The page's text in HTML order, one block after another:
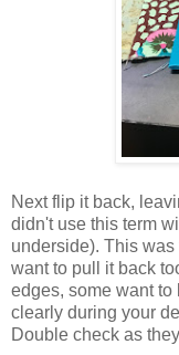
Next flip it back,
didn't use this term
underside). This
want to pull it back
edges, some want
clearly during your
Double check as